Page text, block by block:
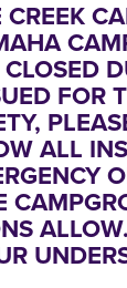
CREEK
FOR
ALL